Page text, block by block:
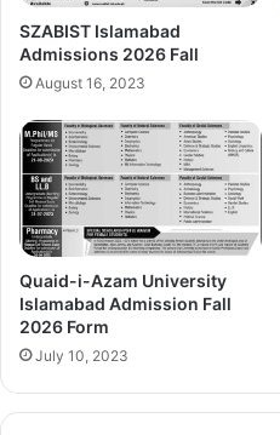
SZABIST Islamabad
Admissions 2026 Fall
August 16, 2023
Quaid-i-Azam University
Islamabad Admission Fall
2026 Form
July 10, 2023